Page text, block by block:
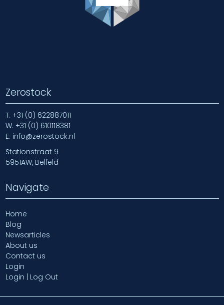
Zerostock
T. +31 (0) 622887011
W. +31 (0) 610118381
E. info@zerostock.nl
Stationstraat 9
5951AW, Belfeld
Navigate
Home
Blog
Newsarticles
About us
Contact us
Login
Login | Log Out